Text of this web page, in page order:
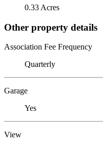
0.33 Acres
Other property details
Association Fee Frequency
Quarterly
Garage
Yes
View